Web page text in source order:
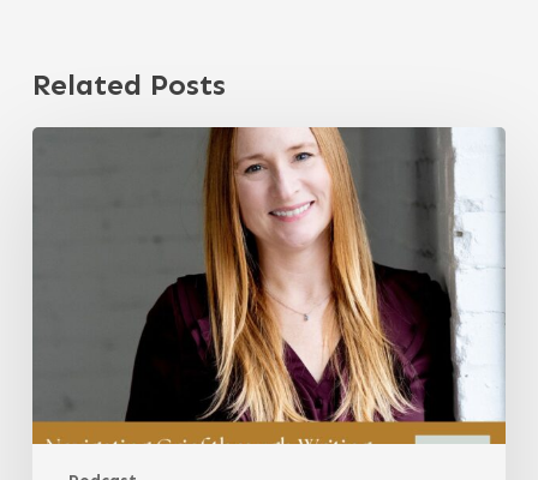
Related Posts
Navigating